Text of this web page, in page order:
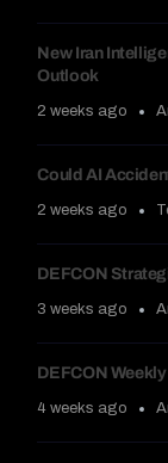
New Iran
Outlook
2 weeks ago
Could AI
2 weeks ago
DEFCON
3 weeks ago
DEFCON
4 weeks ago